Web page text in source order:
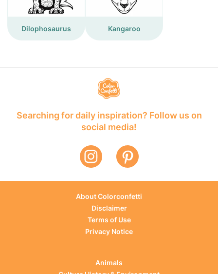
Dilophosaurus Kangaroo
Searching for daily inspiration? Follow us on
social media!
About Colorconfetti
Disclaimer
Terms of Use
Privacy Notice
Animals